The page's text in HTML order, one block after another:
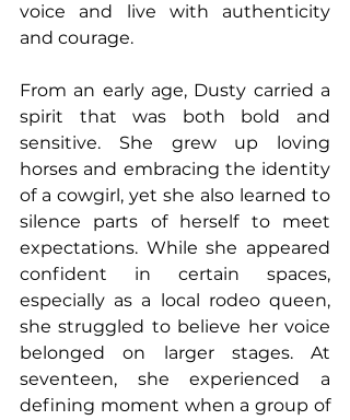
voice and live with authenticity
and courage.
From an early age, Dusty carried a
spirit that was both bold and
sensitive. She grew up loving
horses and embracing the identity
of a cowgirl, yet she also learned to
silence parts of herself to meet
expectations. While she appeared
confident in certain spaces,
especially as a local rodeo queen,
she struggled to believe her voice
belonged on larger stages. At
seventeen, she experienced a
defining moment when a group of